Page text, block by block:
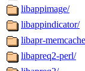
libappimage/
libappindicator/
libapr-
libapreq2-perl/